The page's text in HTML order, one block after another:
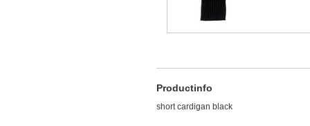
Productinfo
short cardigan black